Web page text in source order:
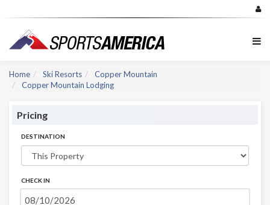
Home Ski Resorts
Copper Mountain
Copper Mountain Lodging
Pricing
DESTINATION
CHECK IN